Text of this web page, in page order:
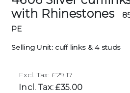
with Rhinestones
PE
Selling Unit: cuff links & 4 studs
Excl. Tax: £29.17
Incl. Tax: £35.00